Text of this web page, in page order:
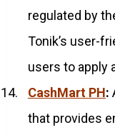
regulated by
Tonik’s user-
users to apply
CashMart PH:
that provides